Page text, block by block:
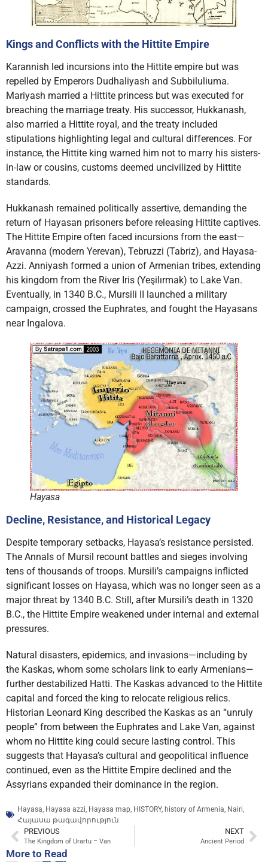
Kings and Conflicts with the Hittite Empire
Karannish led incursions into the Hittite empire but was
repelled by Emperors Dudhaliyash and Subbiluliuma.
Mariyash married a Hittite princess but was executed for
breaching the marriage treaty. His successor, Hukkanash,
also married a Hittite royal, and the treaty included
stipulations highlighting legal and cultural differences. For
instance, the Hittite king warned him not to marry his sisters-
in-law or cousins, customs deemed uncivilized by Hittite
standards.
Hukkanash remained politically assertive, demanding the
return of Hayasan prisoners before releasing Hittite captives.
The Hittite Empire often faced incursions from the east—
Aravanna (modern Yerevan), Tebruzzi (Tabriz), and Hayasa-
Azzi. Anniyash formed a union of Armenian tribes, extending
his kingdom from the River Iris (Yeşilırmak) to Lake Van.
Eventually, in 1340 B.C., Mursili II launched a military
campaign, crossed the Euphrates, and fought the Hayasans
near Ingalova.
Hayasa
Decline, Resistance, and Historical Legacy
Despite temporary setbacks, Hayasa’s resistance persisted.
The Annals of Mursil recount battles and sieges involving
tens of thousands of troops. Mursili’s campaigns inflicted
significant losses on Hayasa, which was no longer seen as a
major threat by 1340 B.C. Still, after Mursili’s death in 1320
B.C., the Hittite Empire weakened under internal and external
pressures.
Natural disasters, epidemics, and invasions—including by
the Kaskas, whom some scholars link to early Armenians—
further destabilized Hatti. The Kaskas advanced to the Hittite
capital and forced the king to relocate religious relics.
Historian Leonard King described the Kaskas as an “unruly
people” from between the Euphrates and Lake Van, against
whom no Hittite king could secure lasting control. This
suggests that Hayasa’s cultural and geopolitical influence
continued, even as the Hittite Empire declined and the
Assyrians expanded their dominance in the region.
Hayasa, Hayasa azzi, Hayasa map, HISTORY, history of Armenia, Nairi,
Հայասա թագավորություն
PREVIOUS
The Kingdom of Urartu – Van
NEXT
Ancient Period
More to Read